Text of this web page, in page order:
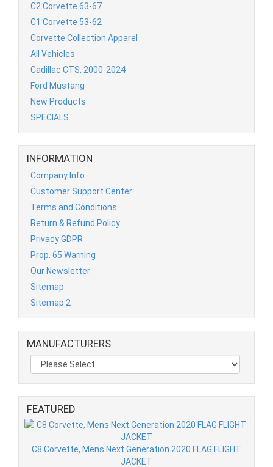
C2 Corvette 63-67
C1 Corvette 53-62
Corvette Collection Apparel
All Vehicles
Cadillac CTS, 2000-2024
Ford Mustang
New Products
SPECIALS
INFORMATION
Company Info
Customer Support Center
Terms and Conditions
Return & Refund Policy
Privacy GDPR
Prop. 65 Warning
Our Newsletter
Sitemap
Sitemap 2
MANUFACTURERS
FEATURED
C8 Corvette, Mens Next Generation 2020 FLAG FLIGHT
JACKET